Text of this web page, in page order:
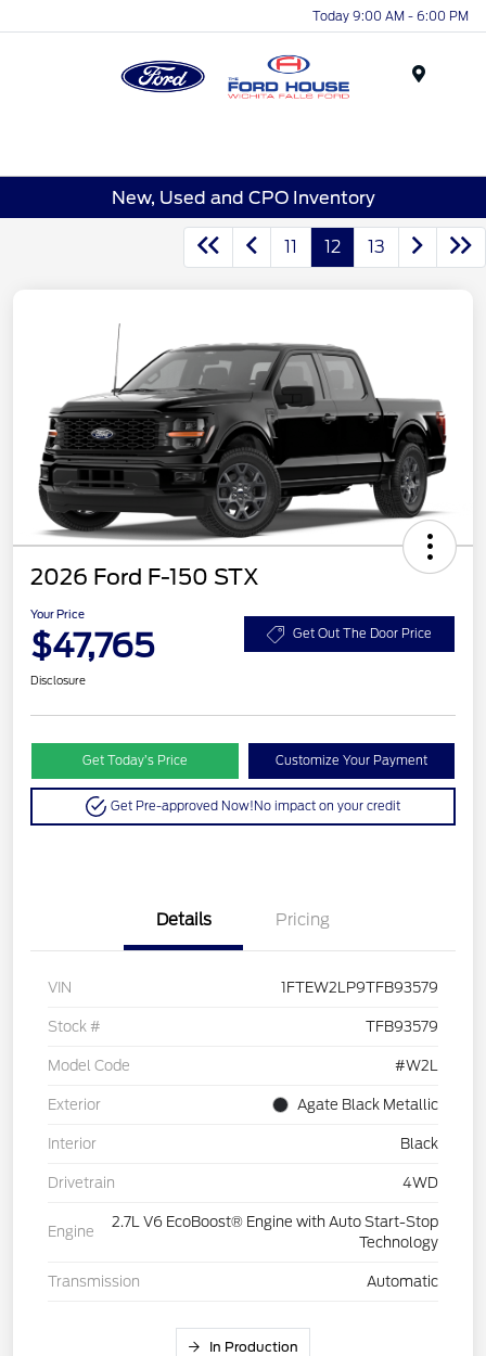
Today 9:00 AM - 6:00 PM
New, Used and CPO Inventory
11 12 13
2026 Ford F-150 STX
Your Price
$47,765 Get Out The Door Price
Disclosure
Get Today’s Price Customize Your Payment
Get Pre-approved Now!No impact on your credit
Details Pricing
VIN 1FTEW2LP9TFB93579
Stock # TFB93579
Model Code #W2L
Exterior Agate Black Metallic
Interior Black
Drivetrain 4WD
Engine
2.7L V6 EcoBoost® Engine with Auto Start-Stop
Technology
Transmission Automatic
In Production